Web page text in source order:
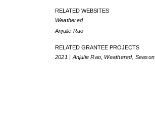
RELATED WEBSITES
Weathered
Anjulie Rao
RELATED GRANTEE PROJECTS
2021 | Anjulie Rao, Weathered,